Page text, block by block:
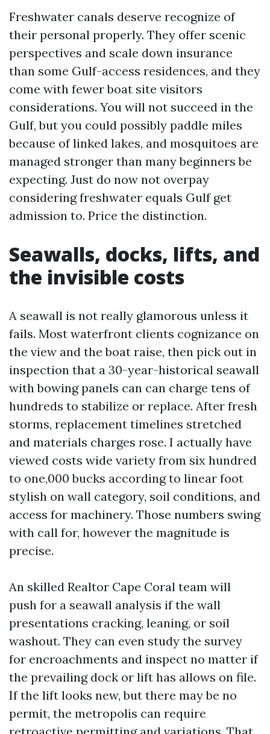
Freshwater canals deserve recognize of
their personal properly. They offer scenic
perspectives and scale down insurance
than some Gulf-access residences, and they
come with fewer boat site visitors
considerations. You will not succeed in the
Gulf, but you could possibly paddle miles
because of linked lakes, and mosquitoes are
managed stronger than many beginners be
expecting. Just do now not overpay
considering freshwater equals Gulf get
admission to. Price the distinction.
Seawalls, docks, lifts, and
the invisible costs
A seawall is not really glamorous unless it
fails. Most waterfront clients cognizance on
the view and the boat raise, then pick out in
inspection that a 30-year-historical seawall
with bowing panels can can charge tens of
hundreds to stabilize or replace. After fresh
storms, replacement timelines stretched
and materials charges rose. I actually have
viewed costs wide variety from six hundred
to one,000 bucks according to linear foot
stylish on wall category, soil conditions, and
access for machinery. Those numbers swing
with call for, however the magnitude is
precise.
An skilled Realtor Cape Coral team will
push for a seawall analysis if the wall
presentations cracking, leaning, or soil
washout. They can even study the survey
for encroachments and inspect no matter if
the prevailing dock or lift has allows on file.
If the lift looks new, but there may be no
permit, the metropolis can require